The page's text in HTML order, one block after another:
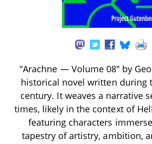
"Arachne — Volume 08" by
historical novel written during
century. It weaves a narrative
times, likely in the context of
featuring characters
tapestry of artistry, ambition,